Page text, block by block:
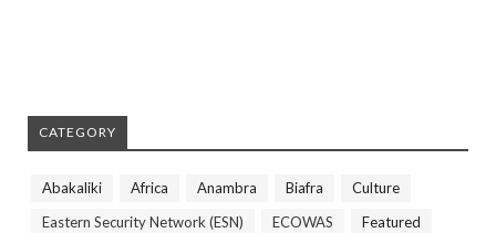
CATEGORY
Abakaliki Africa Anambra Biafra
Culture
Eastern Security Network (ESN)
ECOWAS
Featured